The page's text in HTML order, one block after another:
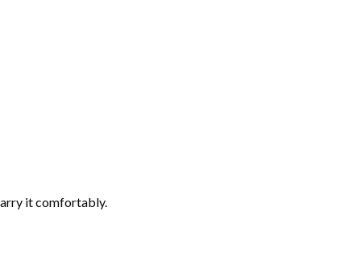
it comfortably.